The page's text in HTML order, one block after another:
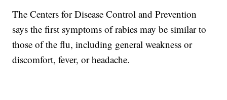
The Centers for Disease Control and Prevention
says the first symptoms of rabies may be similar to
those of the flu, including general weakness or
discomfort, fever, or headache.